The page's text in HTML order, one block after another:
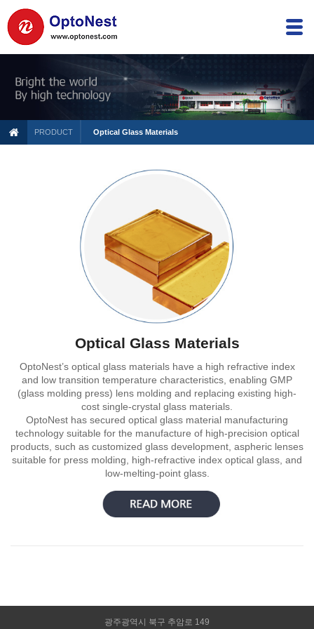
PRODUCT Optical Glass Materials
Optical Glass Materials
OptoNest’s optical glass materials have a high refractive index
and low transition temperature characteristics, enabling GMP
(glass molding press) lens molding and replacing existing high-
cost single-crystal glass materials.
OptoNest has secured optical glass material manufacturing
technology suitable for the manufacture of high-precision optical
products, such as customized glass development, aspheric lenses
suitable for press molding, high-refractive index optical glass, and
low-melting-point glass.
광주광역시 북구 추암로 149